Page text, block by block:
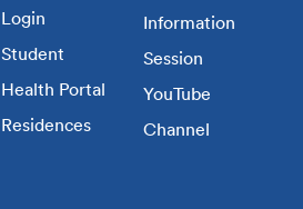
Login
Student
Health Portal
Residences
Information
Session
YouTube
Channel